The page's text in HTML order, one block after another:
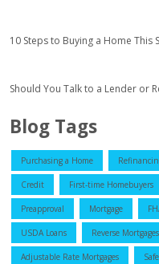
10 Steps to Buying a Home This
Should You Talk to a Lender or
Blog Tags
Purchasing a Home
Credit First-time Homebuyers
Preapproval Mortgage
USDA Loans Reverse Mortgages
Adjustable Rate Mortgages